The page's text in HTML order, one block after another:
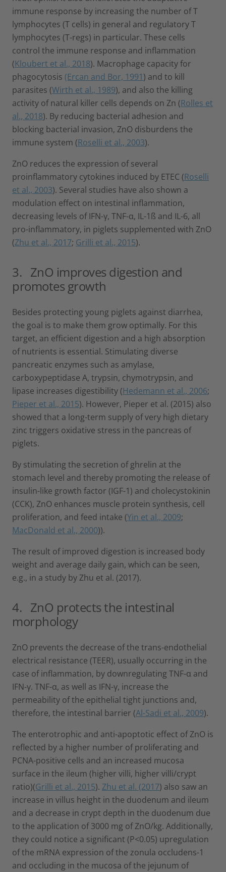
immune response by increasing the number of T
lymphocytes (T cells) in general and regulatory T
lymphocytes (T-regs) in particular. These cells
control the immune response and inflammation
(Kloubert et al., 2018). Macrophage capacity for
phagocytosis (Ercan and Bor, 1991) and to kill
parasites (Wirth et al., 1989), and also the killing
activity of natural killer cells depends on Zn (Rolles et
al., 2018). By reducing bacterial adhesion and
blocking bacterial invasion, ZnO disburdens the
immune system (Roselli et al., 2003).
ZnO reduces the expression of several
proinflammatory cytokines induced by ETEC (Roselli
et al., 2003). Several studies have also shown a
modulation effect on intestinal inflammation,
decreasing levels of IFN-γ, TNF-α, IL-1ß and IL-6, all
pro-inflammatory, in piglets supplemented with ZnO
(Zhu et al., 2017; Grilli et al., 2015).
3. ZnO improves digestion and
promotes growth
Besides protecting young piglets against diarrhea,
the goal is to make them grow optimally. For this
target, an efficient digestion and a high absorption
of nutrients is essential. Stimulating diverse
pancreatic enzymes such as amylase,
carboxypeptidase A, trypsin, chymotrypsin, and
lipase increases digestibility (Hedemann et al., 2006;
Pieper et al., 2015). However, Pieper et al. (2015) also
showed that a long-term supply of very high dietary
zinc triggers oxidative stress in the pancreas of
piglets.
By stimulating the secretion of ghrelin at the
stomach level and thereby promoting the release of
insulin-like growth factor (IGF-1) and cholecystokinin
(CCK), ZnO enhances muscle protein synthesis, cell
proliferation, and feed intake (Yin et al., 2009;
MacDonald et al., 2000)).
The result of improved digestion is increased body
weight and average daily gain, which can be seen,
e.g., in a study by Zhu et al. (2017).
4. ZnO protects the intestinal
morphology
ZnO prevents the decrease of the trans-endothelial
electrical resistance (TEER), usually occurring in the
case of inflammation, by downregulating TNF-α and
IFN-γ. TNF-α, as well as IFN-γ, increase the
permeability of the epithelial tight junctions and,
therefore, the intestinal barrier (Al-Sadi et al., 2009).
The enterotrophic and anti-apoptotic effect of ZnO is
reflected by a higher number of proliferating and
PCNA-positive cells and an increased mucosa
surface in the ileum (higher villi, higher villi/crypt
ratio)(Grilli et al., 2015). Zhu et al. (2017) also saw an
increase in villus height in the duodenum and ileum
and a decrease in crypt depth in the duodenum due
to the application of 3000 mg of ZnO/kg. Additionally,
they could notice a significant (P<0.05) upregulation
of the mRNA expression of the zonula occludens-1
and occluding in the mucosa of the jejunum of